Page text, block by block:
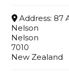
Address: 87
Nelson
Nelson
7010
New Zealand